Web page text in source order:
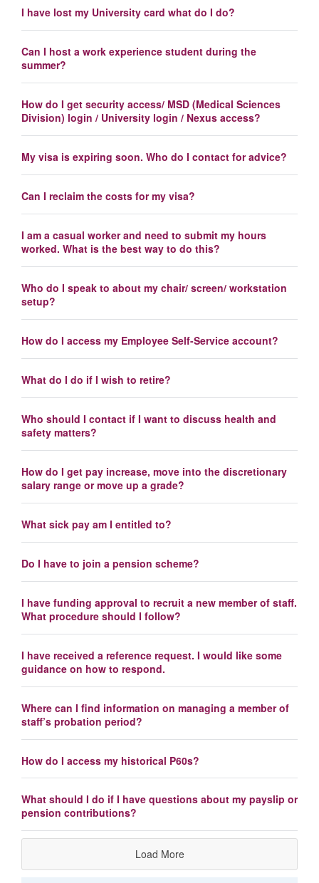
I have lost my University card what do I do?
Can I host a work experience student during the
summer?
How do I get security access/ MSD (Medical Sciences
Division) login / University login / Nexus access?
My visa is expiring soon. Who do I contact for advice?
Can I reclaim the costs for my visa?
I am a casual worker and need to submit my hours
worked. What is the best way to do this?
Who do I speak to about my chair/ screen/ workstation
setup?
How do I access my Employee Self-Service account?
What do I do if I wish to retire?
Who should I contact if I want to discuss health and
safety matters?
How do I get pay increase, move into the discretionary
salary range or move up a grade?
What sick pay am I entitled to?
Do I have to join a pension scheme?
I have funding approval to recruit a new member of staff.
What procedure should I follow?
I have received a reference request. I would like some
guidance on how to respond.
Where can I find information on managing a member of
staff’s probation period?
How do I access my historical P60s?
What should I do if I have questions about my payslip or
pension contributions?
Load More